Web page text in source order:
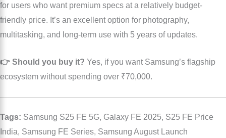
for users who want premium specs at a relatively budget-
friendly price. It’s an excellent option for photography,
multitasking, and long-term use with 5 years of updates.
👉 Should you buy it? Yes, if you want Samsung’s flagship
ecosystem without spending over ₹70,000.
Tags: Samsung S25 FE 5G, Galaxy FE 2025, S25 FE Price
India, Samsung FE Series, Samsung August Launch